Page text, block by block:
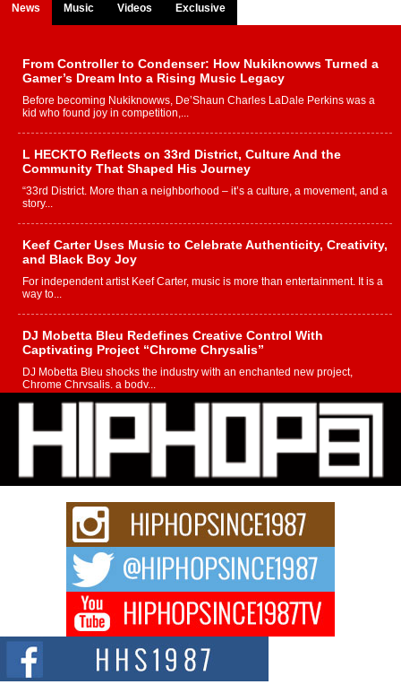
News Music Videos Exclusive
From Controller to Condenser: How Nukiknowws Turned a
Gamer’s Dream Into a Rising Music Legacy
Before becoming Nukiknowws, De’Shaun Charles LaDale Perkins was a
kid who found joy in competition,...
L HECKTO Reflects on 33rd District, Culture And the
Community That Shaped His Journey
“33rd District. More than a neighborhood – it’s a culture, a movement, and a
story...
Keef Carter Uses Music to Celebrate Authenticity, Creativity,
and Black Boy Joy
For independent artist Keef Carter, music is more than entertainment. It is a
way to...
DJ Mobetta Bleu Redefines Creative Control With
Captivating Project “Chrome Chrysalis”
DJ Mobetta Bleu shocks the industry with an enchanted new project,
Chrome Chrysalis, a body...
Michael M Jeni Returns to His R&B Roots with Emotionally
Charged New Single “Played”
Rapidly evolving Afro R&B artist, Michael M Jeni represents a modern
strain of Afrobeats, one...
Rising Star Avery Franklin: The Independent Artist Making
Waves with “Took The Bait”
The music scene is abuzz with the emergence of Avery Franklin, a dynamic
Don Kilam & Donald Trump: The New Wave of Private
Citizenship Movement Shaking Up the Scene
The Red Rock Casino recently became the epicenter of a powerful private
summit spotlighting Don...